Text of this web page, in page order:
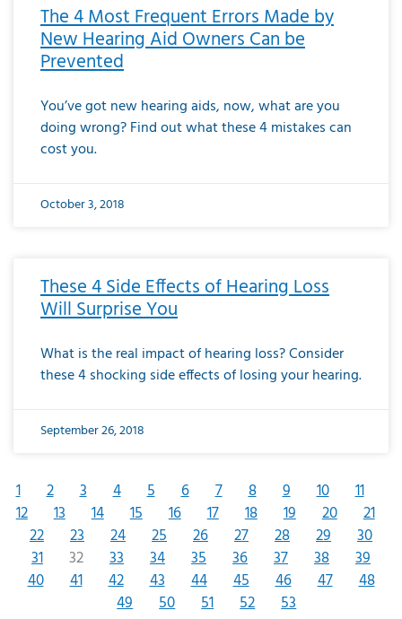
The 4 Most Frequent Errors Made by
New Hearing Aid Owners Can be
Prevented
You’ve got new hearing aids, now, what are you
doing wrong? Find out what these 4 mistakes can
cost you.
October 3, 2018
These 4 Side Effects of Hearing Loss
Will Surprise You
What is the real impact of hearing loss? Consider
these 4 shocking side effects of losing your hearing.
September 26, 2018
1 2 3 4 5 6 7 8 9 10
11
12
13 14 15 16 17 18 19 20
21
22
23 24 25 26 27 28 29
30
31
32 33 34 35 36 37 38
39
40
41 42 43 44 45 46 47
48
49
50 51 52 53